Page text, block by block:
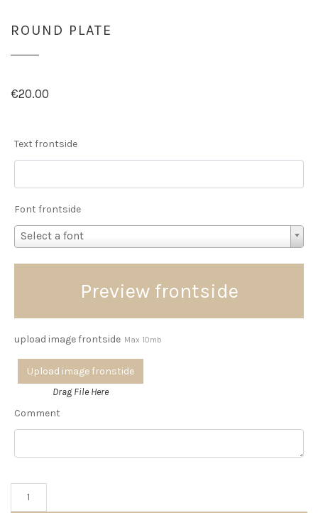
ROUND PLATE
€20.00
Text frontside
Font frontside
Select a font
Preview frontside
upload image frontside Max 10mb
Upload image fronstide
Drag File Here
Comment